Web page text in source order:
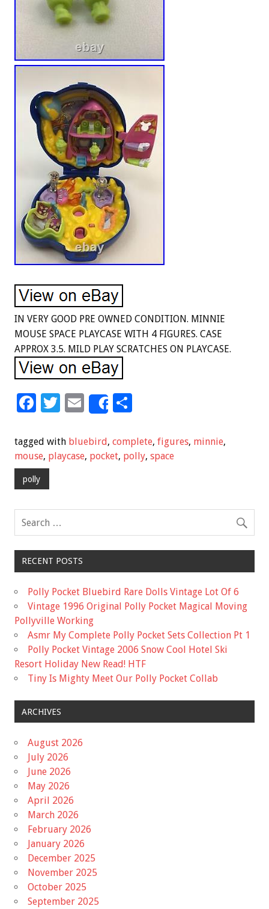
IN VERY GOOD PRE OWNED CONDITION. MINNIE
MOUSE SPACE PLAYCASE WITH 4 FIGURES. CASE
APPROX 3.5. MILD PLAY SCRATCHES ON PLAYCASE.
F
e
b
o
k
T
tt
er
E
ai
l
Share
ar
e
tagged with bluebird, complete, figures, minnie,
mouse, playcase, pocket, polly, space
polly
RECENT POSTS
Polly Pocket Bluebird Rare Dolls Vintage Lot Of 6
Vintage 1996 Original Polly Pocket Magical Moving
Pollyville Working
Asmr My Complete Polly Pocket Sets Collection Pt 1
Polly Pocket Vintage 2006 Snow Cool Hotel Ski
Resort Holiday New Read! HTF
Tiny Is Mighty Meet Our Polly Pocket Collab
ARCHIVES
August 2026
July 2026
June 2026
May 2026
April 2026
March 2026
February 2026
January 2026
December 2025
November 2025
October 2025
September 2025